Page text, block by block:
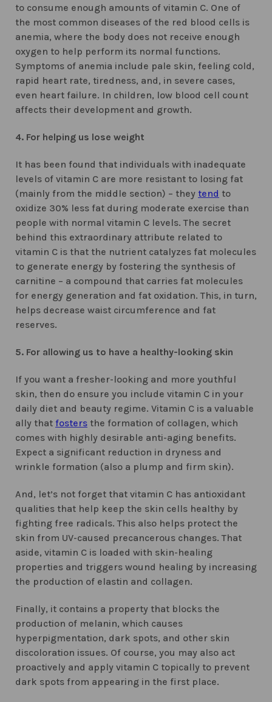
to consume enough amounts of vitamin C. One of
the most common diseases of the red blood cells is
anemia, where the body does not receive enough
oxygen to help perform its normal functions.
Symptoms of anemia include pale skin, feeling cold,
rapid heart rate, tiredness, and, in severe cases,
even heart failure. In children, low blood cell count
affects their development and growth.
4. For helping us lose weight
It has been found that individuals with inadequate
levels of vitamin C are more resistant to losing fat
(mainly from the middle section) – they tend to
oxidize 30% less fat during moderate exercise than
people with normal vitamin C levels. The secret
behind this extraordinary attribute related to
vitamin C is that the nutrient catalyzes fat molecules
to generate energy by fostering the synthesis of
carnitine – a compound that carries fat molecules
for energy generation and fat oxidation. This, in turn,
helps decrease waist circumference and fat
reserves.
5. For allowing us to have a healthy-looking skin
If you want a fresher-looking and more youthful
skin, then do ensure you include vitamin C in your
daily diet and beauty regime. Vitamin C is a valuable
ally that fosters the formation of collagen, which
comes with highly desirable anti-aging benefits.
Expect a significant reduction in dryness and
wrinkle formation (also a plump and firm skin).
And, let’s not forget that vitamin C has antioxidant
qualities that help keep the skin cells healthy by
fighting free radicals. This also helps protect the
skin from UV-caused precancerous changes. That
aside, vitamin C is loaded with skin-healing
properties and triggers wound healing by increasing
the production of elastin and collagen.
Finally, it contains a property that blocks the
production of melanin, which causes
hyperpigmentation, dark spots, and other skin
discoloration issues. Of course, you may also act
proactively and apply vitamin C topically to prevent
dark spots from appearing in the first place.